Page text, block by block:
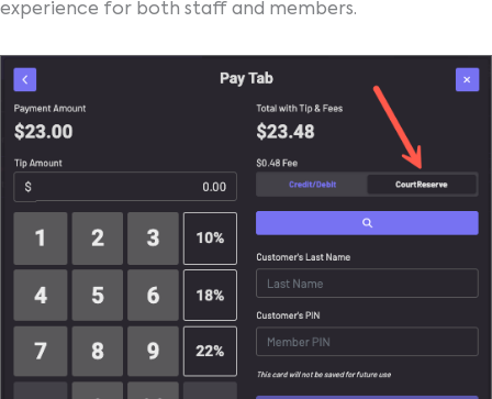
experience for both staff and members.